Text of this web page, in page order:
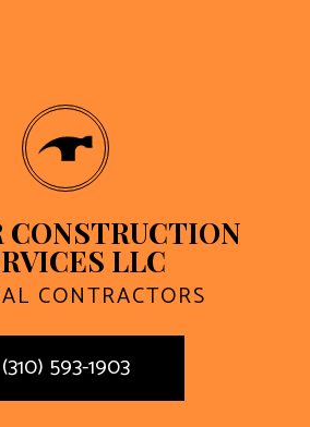
CONSTRUCTION
LLC
CONTRACTORS
(310) 593-1903